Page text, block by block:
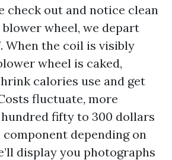
check out and notice clean
wheel, we depart
When the coil is visibly
wheel is caked,
calories use and get
fluctuate, more
fifty to 300 dollars
depending on
display you photographs